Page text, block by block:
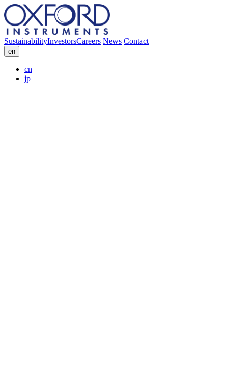
SustainabilityInvestorsCareers News Contact
en
cn
jp